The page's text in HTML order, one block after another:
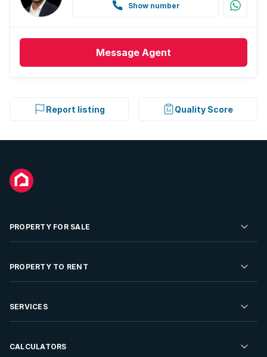
Show number
Message Agent
Report listing Quality Score
PROPERTY FOR SALE
Residential Property for Sale
Developments For Sale
PROPERTY TO RENT
Residential Property to Rent
Rent Your Property
SERVICES
Sell your Property
CALCULATORS